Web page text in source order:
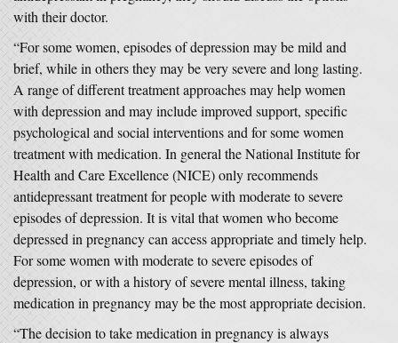
with their doctor.
“For some women, episodes of depression may be mild and
brief, while in others they may be very severe and long lasting.
A range of different treatment approaches may help women
with depression and may include improved support, specific
psychological and social interventions and for some women
treatment with medication. In general the National Institute for
Health and Care Excellence (NICE) only recommends
antidepressant treatment for people with moderate to severe
episodes of depression. It is vital that women who become
depressed in pregnancy can access appropriate and timely help.
For some women with moderate to severe episodes of
depression, or with a history of severe mental illness, taking
medication in pregnancy may be the most appropriate decision.
“The decision to take medication in pregnancy is always